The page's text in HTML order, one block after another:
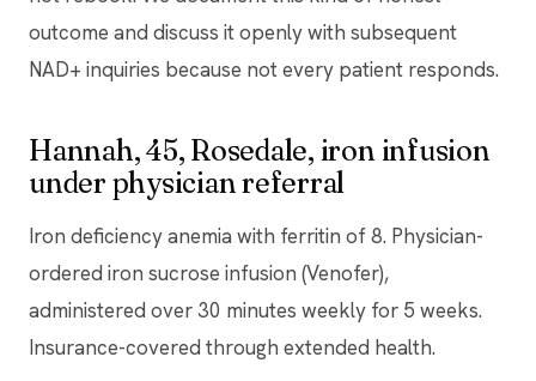
outcome and discuss it openly with subsequent
NAD+ inquiries because not every patient responds.
Hannah, 45, Rosedale, iron infusion
under physician referral
Iron deficiency anemia with ferritin of 8. Physician-
ordered iron sucrose infusion (Venofer),
administered over 30 minutes weekly for 5 weeks.
Insurance-covered through extended health.